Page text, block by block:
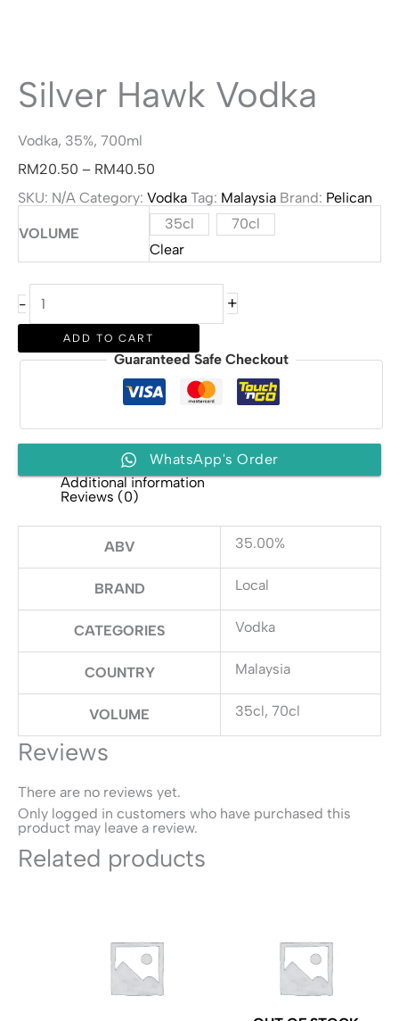
Silver Hawk Vodka
Vodka, 35%, 700ml
RM20.50 – RM40.50
range:
RM20.50
through
RM40.50
SKU: N/A Category: Vodka Tag: Malaysia Brand: Pelican
VOLUME
35cl
70cl
Clear
-
Silver
Hawk
quantity
+
ADD TO CART
Guaranteed Safe Checkout
WhatsApp's Order
Additional information
Reviews (0)
ABV 35.00%
BRAND Local
CATEGORIES Vodka
COUNTRY Malaysia
VOLUME 35cl, 70cl
Reviews
There are no reviews yet.
Only logged in customers who have purchased this
product may leave a review.
Related products